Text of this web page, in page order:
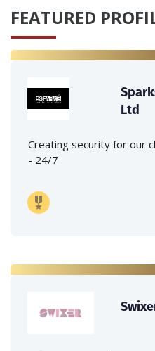
FEATURED
Ltd
Creating security for our
- 24/7